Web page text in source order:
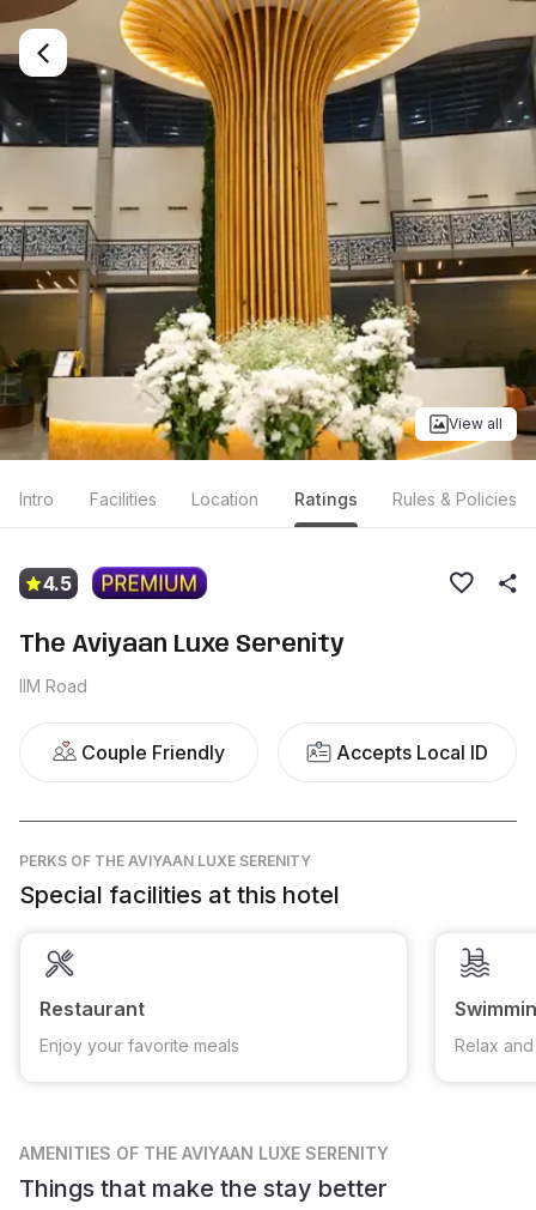
View all
Intro Facilities Location Ratings Rules & Policies
4.5
The Aviyaan Luxe Serenity
IIM Road
Couple Friendly Accepts Local ID
PERKS OF THE AVIYAAN LUXE SERENITY
Special facilities at this hotel
Restaurant
Enjoy your favorite meals Relax
AMENITIES OF THE AVIYAAN LUXE SERENITY
Things that make the stay better